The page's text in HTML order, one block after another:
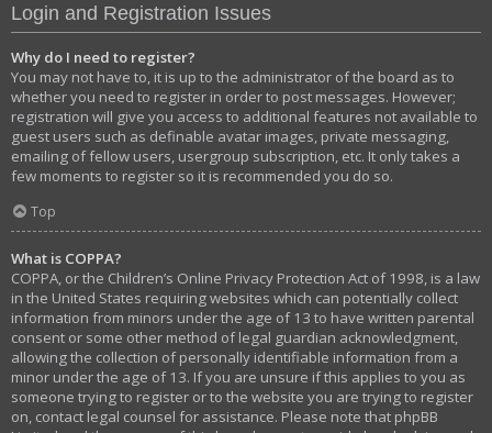
Login and Registration Issues
Why do I need to register?
You may not have to, it is up to the administrator of the board as to
whether you need to register in order to post messages. However;
registration will give you access to additional features not available to
guest users such as definable avatar images, private messaging,
emailing of fellow users, usergroup subscription, etc. It only takes a
few moments to register so it is recommended you do so.
Top
What is COPPA?
COPPA, or the Children’s Online Privacy Protection Act of 1998, is a law
in the United States requiring websites which can potentially collect
information from minors under the age of 13 to have written parental
consent or some other method of legal guardian acknowledgment,
allowing the collection of personally identifiable information from a
minor under the age of 13. If you are unsure if this applies to you as
someone trying to register or to the website you are trying to register
on, contact legal counsel for assistance. Please note that phpBB